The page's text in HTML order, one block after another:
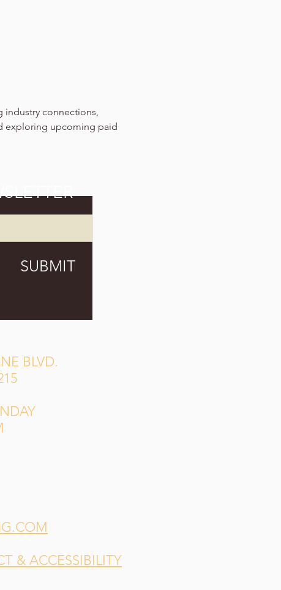
industry connections,
exploring upcoming paid
SUBMIT
BLVD.
& ACCESSIBILITY